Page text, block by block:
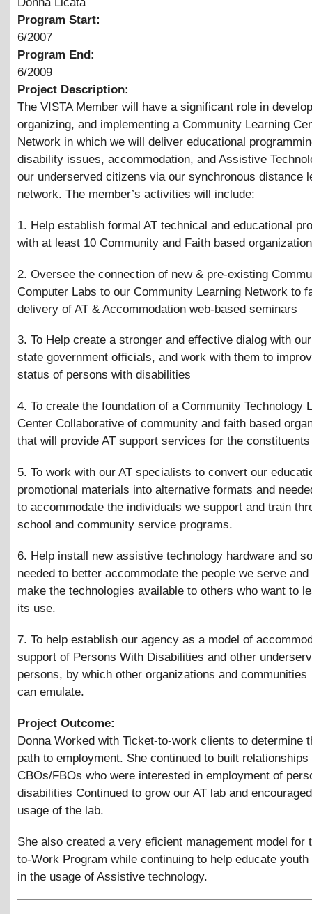
Program Start:
6/2007
Program End:
6/2009
Project Description:
The VISTA Member will have a significant role in
organizing, and implementing a Community Learning
Network in which we will deliver educational
disability issues, accommodation, and Assistive
our underserved citizens via our synchronous distance
network. The member’s activities will include:
1. Help establish formal AT technical and educational
with at least 10 Community and Faith based
2. Oversee the connection of new & pre-existing
Computer Labs to our Community Learning Network to
delivery of AT & Accommodation web-based seminars
3. To Help create a stronger and effective dialog with
state government officials, and work with them to
status of persons with disabilities
4. To create the foundation of a Community Technology
Center Collaborative of community and faith based
that will provide AT support services for the
5. To work with our AT specialists to convert our
promotional materials into alternative formats and
to accommodate the individuals we support and train
school and community service programs.
6. Help install new assistive technology hardware and
needed to better accommodate the people we serve and
make the technologies available to others who want to
its use.
7. To help establish our agency as a model of
support of Persons With Disabilities and other
persons, by which other organizations and communities
can emulate.
Project Outcome:
Donna Worked with Ticket-to-work clients to determine
path to employment. She continued to built
CBOs/FBOs who were interested in employment of
disabilities Continued to grow our AT lab and
usage of the lab.
She also created a very eficient management model for
to-Work Program while continuing to help educate youth
in the usage of Assistive technology.